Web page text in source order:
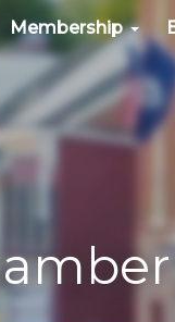
Membership